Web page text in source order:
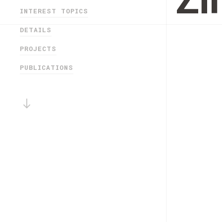
INTEREST TOPICS
DETAILS
PROJECTS
PUBLICATIONS